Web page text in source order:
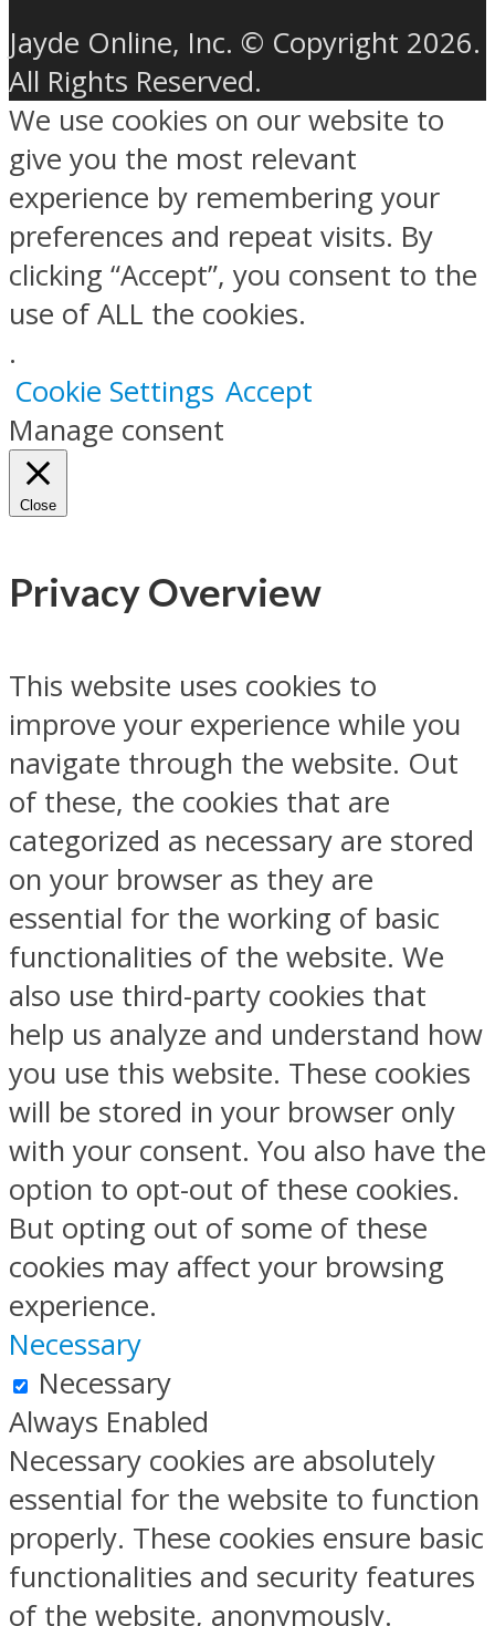
Jayde Online, Inc. © Copyright 2026.
All Rights Reserved.
We use cookies on our website to
give you the most relevant
experience by remembering your
preferences and repeat visits. By
clicking “Accept”, you consent to the
use of ALL the cookies.
.
Cookie Settings Accept
Manage consent
Close
Privacy Overview
This website uses cookies to
improve your experience while you
navigate through the website. Out
of these, the cookies that are
categorized as necessary are stored
on your browser as they are
essential for the working of basic
functionalities of the website. We
also use third-party cookies that
help us analyze and understand how
you use this website. These cookies
will be stored in your browser only
with your consent. You also have the
option to opt-out of these cookies.
But opting out of some of these
cookies may affect your browsing
experience.
Necessary
Necessary
Always Enabled
Necessary cookies are absolutely
essential for the website to function
properly. These cookies ensure basic
functionalities and security features
of the website, anonymously.